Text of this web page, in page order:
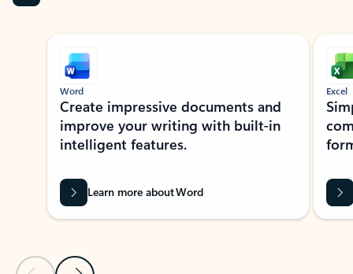
Showing slide 1 of 9
Word
Create impressive documents and
improve your writing with built-in
intelligent features.
Learn more about Word
Excel